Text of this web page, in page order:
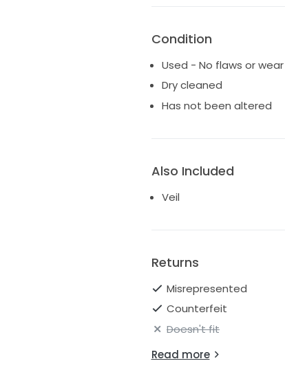
Condition
Used - No flaws or wear
Dry cleaned
Has not been altered
Also Included
Veil
Returns
Misrepresented
Counterfeit
Doesn't fit
Read more